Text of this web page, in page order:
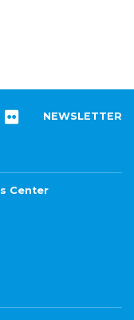
NEWSLETTER
Center